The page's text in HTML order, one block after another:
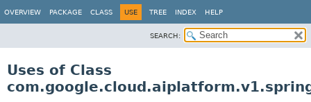
OVERVIEW PACKAGE CLASS USE TREE INDEX HELP
SEARCH:
Uses of Class